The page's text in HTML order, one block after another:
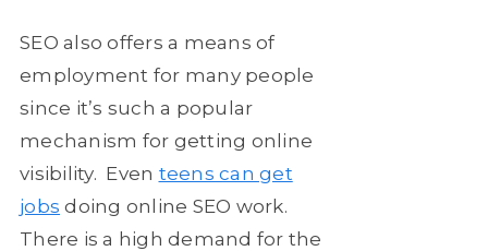
SEO also offers a means of
employment for many people
since it’s such a popular
mechanism for getting online
visibility. Even teens can get
jobs doing online SEO work.
There is a high demand for the